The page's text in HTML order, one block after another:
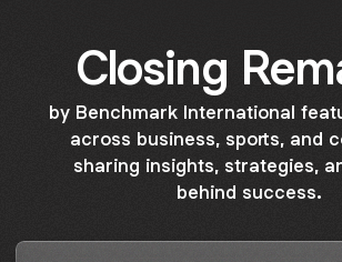
Closing
by Benchmark International
across business, sports, and
sharing insights, strategies,
behind success.